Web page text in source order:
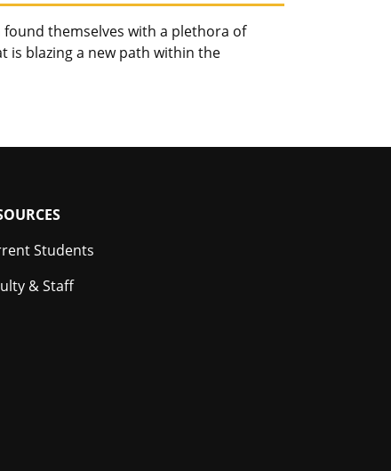
found themselves with a plethora of
is blazing a new path within the
Students
& Staff